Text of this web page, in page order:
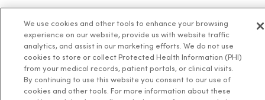
We use cookies and other tools to enhance your browsing
experience on our website, provide us with website traffic
analytics, and assist in our marketing efforts. We do not use
cookies to store or collect Protected Health Information (PHI)
from your medical records, patient portals, or clinical visits.
By continuing to use this website you consent to our use of
cookies and other tools. For more information about these